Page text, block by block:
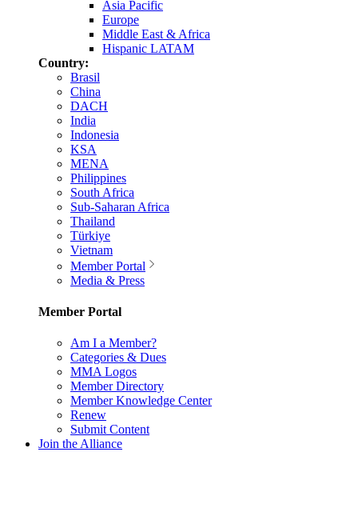
Asia Pacific
Europe
Middle East & Africa
Hispanic LATAM
Country:
Brasil
China
DACH
India
Indonesia
KSA
MENA
Philippines
South Africa
Sub-Saharan Africa
Thailand
Türkiye
Vietnam
Member Portal
Media & Press
Member Portal
Am I a Member?
Categories & Dues
MMA Logos
Member Directory
Member Knowledge Center
Renew
Submit Content
Join the Alliance